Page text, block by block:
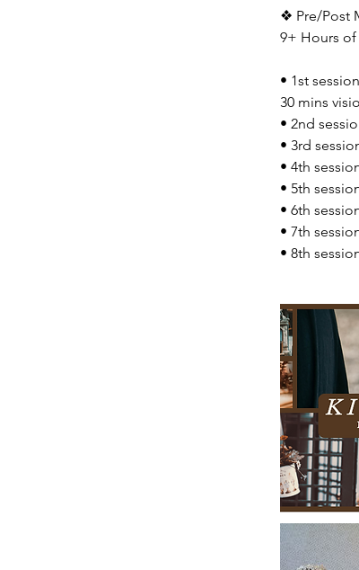
❖ Pre/Post
9+ Hours of
• 1st
30 mins
• 2nd
• 3rd
• 4th
• 5th
• 6th
• 7th